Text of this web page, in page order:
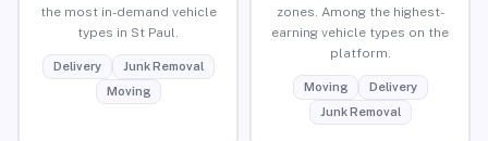
the most in-demand vehicle
types in St Paul.
Delivery
Junk Removal
Moving
zones. Among the highest-
earning vehicle types on the
platform.
Moving
Delivery
Junk Removal